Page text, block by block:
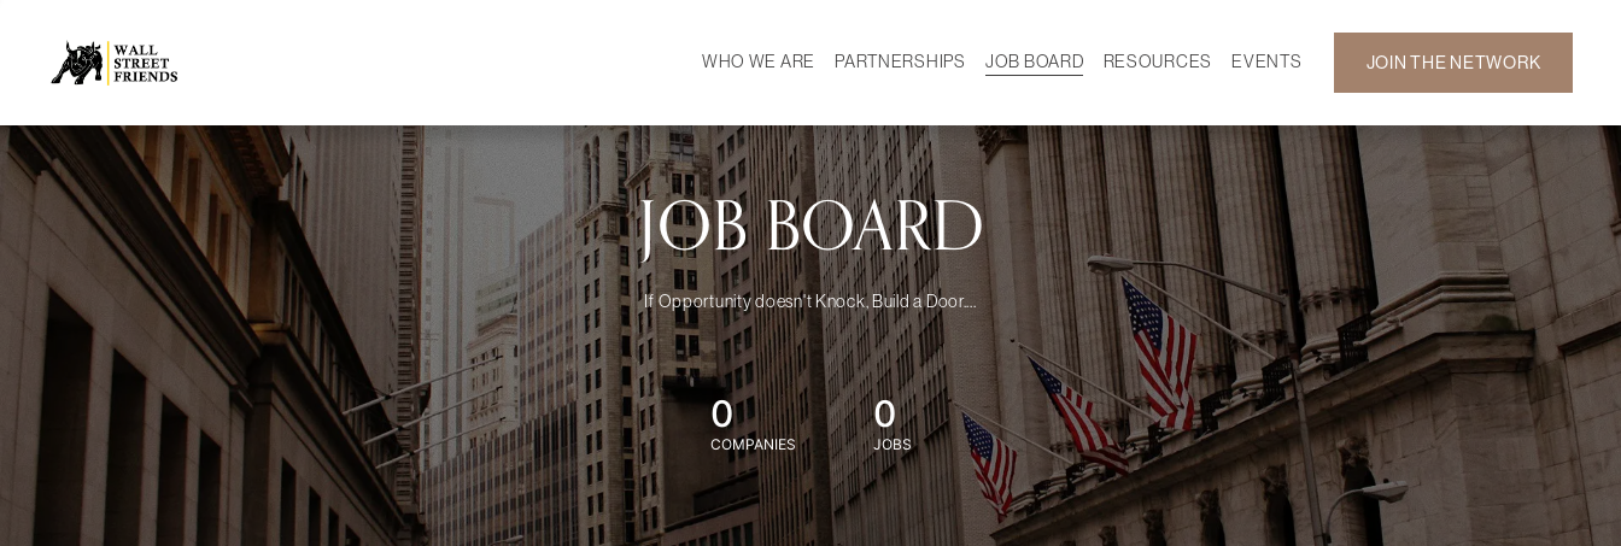
WHO WE ARE
MISSION
OUR TEAM
DEMOGRAPHICS
PARTNERSHIPS JOB BOARD
RESOURCES
CAREER DEVELOPMENT
NEWS
EVENTS
GALLERY
JOIN THE NETWORK
JOB BOARD
If Opportunity doesn't Knock, Build a Door....
0
COMPANIES
0
JOBS